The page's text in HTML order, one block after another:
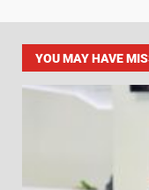
YOU MAY HAVE